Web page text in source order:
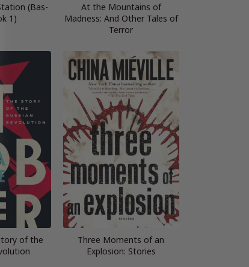
(Bas-
1)
At the Mountains of
Madness: And Other Tales of
Terror
of the
Three Moments of an
Explosion: Stories